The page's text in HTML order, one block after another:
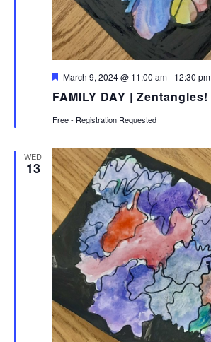
FAMILY DAY | Zentangles!
Featured
March 9, 2024 @ 11:00 am- 12:30 pm
Free - Registration Requested
WED
13